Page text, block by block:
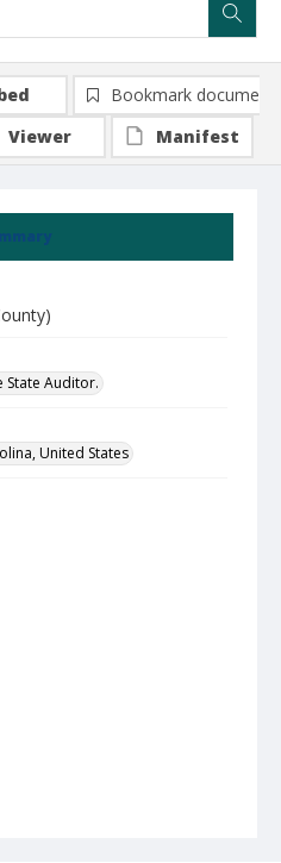
State Auditor.
United States
Bookmark document
Viewer
Manifest